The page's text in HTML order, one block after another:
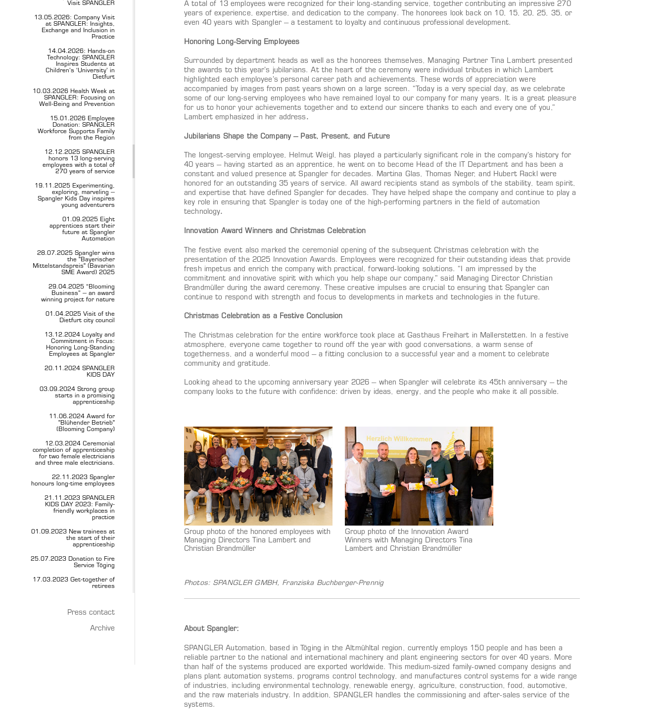
Visit SPANGLER
13.05.2026: Company Visit
at SPANGLER: Insights,
Exchange and Inclusion in
Practice
14.04.2026: Hands-on
Technology: SPANGLER
Inspires Students at
Children’s ‘University’ in
Dietfurt
10.03.2026 Health Week at
SPANGLER: Focusing on
Well-Being and Prevention
15.01.2026 Employee
Donation: SPANGLER
Workforce Supports Family
from the Region
12.12.2025 SPANGLER
honors 13 long-serving
employees with a total of
270 years of service
19.11.2025 Experimenting,
exploring, marveling –
Spangler Kids Day inspires
young adventurers
01.09.2025 Eight
apprentices start their
future at Spangler
Automation
28.07.2025 Spangler wins
the "Bayerischer
Mittelstandspreis" (Bavarian
SME Award) 2025
29.04.2025 “Blooming
Business” – an award
winning project for nature
01.04.2025 Visit of the
Dietfurt city council
13.12.2024 Loyalty and
Commitment in Focus:
Honoring Long-Standing
Employees at Spangler
20.11.2024 SPANGLER
KIDS DAY
03.09.2024 Strong group
starts in a promising
apprenticeship
11.06.2024 Award for
"Blühender Betrieb"
(Blooming Company)
12.03.2024 Ceremonial
completion of apprenticeship
for two female electricians
and three male electricians.
22.11.2023 Spangler
honours long-time employees
21.11.2023 SPANGLER
KIDS DAY 2023: Family-
friendly workplaces in
practice
01.09.2023 New trainees at
the start of their
apprenticeship
25.07.2023 Donation to Fire
Service Töging
17.03.2023 Get-together of
retirees
Press contact
Archive
A total of 13 employees were recognized for their long-standing service, together contributing an impressive 270
years of experience, expertise, and dedication to the company. The honorees look back on 10, 15, 20, 25, 35, or
even 40 years with Spangler – a testament to loyalty and continuous professional development.
Honoring Long-Serving Employees
Surrounded by department heads as well as the honorees themselves, Managing Partner Tina Lambert presented
the awards to this year’s jubilarians. At the heart of the ceremony were individual tributes in which Lambert
highlighted each employee’s personal career path and achievements. These words of appreciation were
accompanied by images from past years shown on a large screen. “Today is a very special day, as we celebrate
some of our long-serving employees who have remained loyal to our company for many years. It is a great pleasure
for us to honor your achievements together and to extend our sincere thanks to each and every one of you,”
Lambert emphasized in her address .
Jubilarians Shape the Company – Past, Present, and Future
The longest-serving employee, Helmut Weigl, has played a particularly significant role in the company’s history for
40 years – having started as an apprentice, he went on to become Head of the IT Department and has been a
constant and valued presence at Spangler for decades. Martina Glas, Thomas Neger, and Hubert Rackl were
honored for an outstanding 35 years of service. All award recipients stand as symbols of the stability, team spirit,
and expertise that have defined Spangler for decades. They have helped shape the company and continue to play a
key role in ensuring that Spangler is today one of the high-performing partners in the field of automation
technology.
Innovation Award Winners and Christmas Celebration
The festive event also marked the ceremonial opening of the subsequent Christmas celebration with the
presentation of the 2025 Innovation Awards. Employees were recognized for their outstanding ideas that provide
fresh impetus and enrich the company with practical, forward-looking solutions. “I am impressed by the
commitment and innovative spirit with which you help shape our company,” said Managing Director Christian
Brandmüller during the award ceremony. These creative impulses are crucial to ensuring that Spangler can
continue to respond with strength and focus to developments in markets and technologies in the future.
Christmas Celebration as a Festive Conclusion
The Christmas celebration for the entire workforce took place at Gasthaus Freihart in Mallerstetten. In a festive
atmosphere, everyone came together to round off the year with good conversations, a warm sense of
togetherness, and a wonderful mood – a fitting conclusion to a successful year and a moment to celebrate
community and gratitude.
Looking ahead to the upcoming anniversary year 2026 – when Spangler will celebrate its 45th anniversary – the
company looks to the future with confidence: driven by ideas, energy, and the people who make it all possible.
Group photo of the honored employees with
Managing Directors Tina Lambert and
Christian Brandmüller
Group photo of the Innovation Award
Winners with Managing Directors Tina
Lambert and Christian Brandmüller
Photos: SPANGLER GMBH, Franziska Buchberger-Prennig
About Spangler:
SPANGLER Automation, based in Töging in the Altmühltal region, currently employs 150 people and has been a
reliable partner to the national and international machinery and plant engineering sectors for over 40 years. More
than half of the systems produced are exported worldwide. This medium-sized family-owned company designs and
plans plant automation systems, programs control technology, and manufactures control systems for a wide range
of industries, including environmental technology, renewable energy, agriculture, construction, food, automotive,
and the raw materials industry. In addition, SPANGLER handles the commissioning and after-sales service of the
systems.